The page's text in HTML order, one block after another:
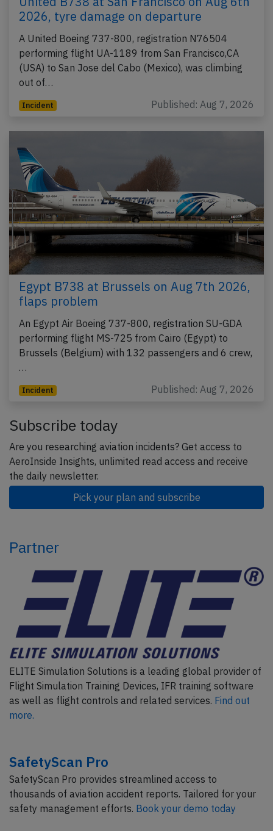
2026, tyre damage on departure
A United Boeing 737-800, registration N76504
performing flight UA-1189 from San Francisco,CA
(USA) to San Jose del Cabo (Mexico), was climbing
out of…
Incident Published: Aug 7, 2026
Egypt B738 at Brussels on Aug 7th 2026,
flaps problem
An Egypt Air Boeing 737-800, registration SU-GDA
performing flight MS-725 from Cairo (Egypt) to
Brussels (Belgium) with 132 passengers and 6 crew,
…
Incident Published: Aug 7, 2026
Subscribe today
Are you researching aviation incidents? Get access to
AeroInside Insights, unlimited read access and receive
the daily newsletter.
Pick your plan and subscribe
Partner
ELITE Simulation Solutions is a leading global provider of
Flight Simulation Training Devices, IFR training software
as well as flight controls and related services. Find out
more.
SafetyScan Pro
SafetyScan Pro provides streamlined access to
thousands of aviation accident reports. Tailored for your
safety management efforts. Book your demo today